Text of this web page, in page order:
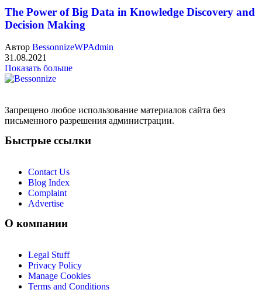
The Power of Big Data in Knowledge Discovery and
Decision Making
Автор BessonnizeWPAdmin
31.08.2021
Показать больше
Запрещено любое использование материалов сайта без
письменного разрешения администрации.
Быстрые ссылки
Contact Us
Blog Index
Complaint
Advertise
О компании
Legal Stuff
Privacy Policy
Manage Cookies
Terms and Conditions